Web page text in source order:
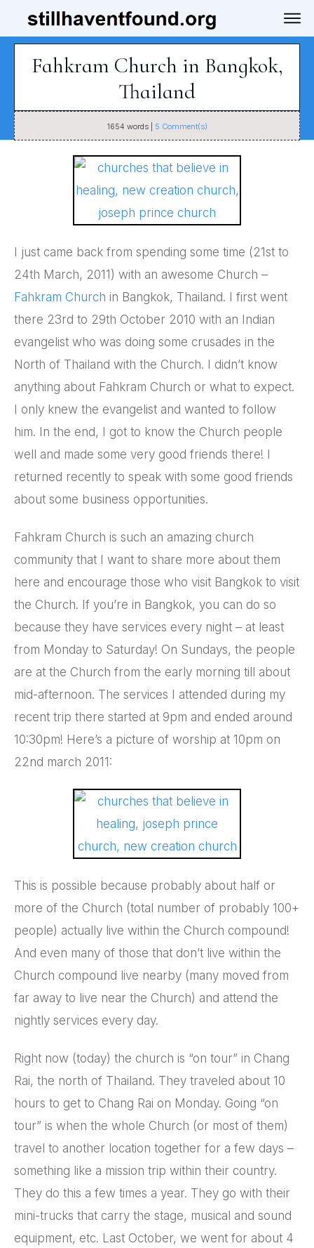
Fahkram Church in Bangkok,
Thailand
1654 words | 5 Comment(s)
I just came back from spending some time (21st to
24th March, 2011) with an awesome Church –
Fahkram Church in Bangkok, Thailand. I first went
there 23rd to 29th October 2010 with an Indian
evangelist who was doing some crusades in the
North of Thailand with the Church. I didn’t know
anything about Fahkram Church or what to expect.
I only knew the evangelist and wanted to follow
him. In the end, I got to know the Church people
well and made some very good friends there! I
returned recently to speak with some good friends
about some business opportunities.
Fahkram Church is such an amazing church
community that I want to share more about them
here and encourage those who visit Bangkok to visit
the Church. If you’re in Bangkok, you can do so
because they have services every night – at least
from Monday to Saturday! On Sundays, the people
are at the Church from the early morning till about
mid-afternoon. The services I attended during my
recent trip there started at 9pm and ended around
10:30pm! Here’s a picture of worship at 10pm on
22nd march 2011:
This is possible because probably about half or
more of the Church (total number of probably 100+
people) actually live within the Church compound!
And even many of those that don’t live within the
Church compound live nearby (many moved from
far away to live near the Church) and attend the
nightly services every day.
Right now (today) the church is “on tour” in Chang
Rai, the north of Thailand. They traveled about 10
hours to get to Chang Rai on Monday. Going “on
tour” is when the whole Church (or most of them)
travel to another location together for a few days –
something like a mission trip within their country.
They do this a few times a year. They go with their
mini-trucks that carry the stage, musical and sound
equipment, etc. Last October, we went for about 4